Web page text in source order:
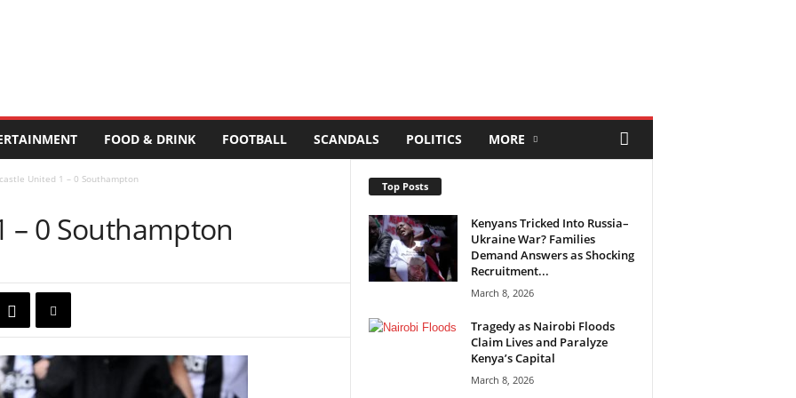
FOOD & DRINK FOOTBALL SCANDALS POLITICS MORE
United 1 – 0 Southampton
– 0 Southampton
Top Posts
Kenyans Tricked Into Russia–
Ukraine War? Families
Demand Answers as Shocking
Recruitment...
March 8, 2026
Tragedy as Nairobi Floods
Claim Lives and Paralyze
Kenya’s Capital
March 8, 2026